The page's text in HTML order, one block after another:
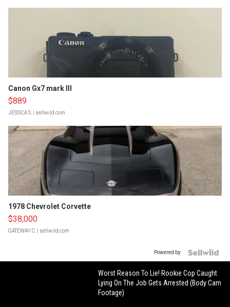
Canon Gx7 mark III
$889
JESSICA S. | sellwild.com
1978 Chevrolet Corvette
$38,000
GATEWAY C. | sellwild.com
Powered by
Worst Reason To Lie! Rookie Cop Caught
Lying On The Job Gets Arrested (Body Cam
Footage)